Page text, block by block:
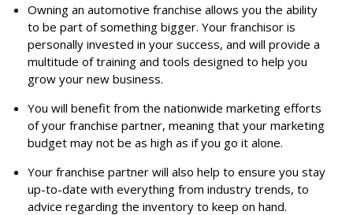
Owning an automotive franchise allows you the ability
to be part of something bigger. Your franchisor is
personally invested in your success, and will provide a
multitude of training and tools designed to help you
grow your new business.
You will benefit from the nationwide marketing efforts
of your franchise partner, meaning that your marketing
budget may not be as high as if you go it alone.
Your franchise partner will also help to ensure you stay
up-to-date with everything from industry trends, to
advice regarding the inventory to keep on hand.